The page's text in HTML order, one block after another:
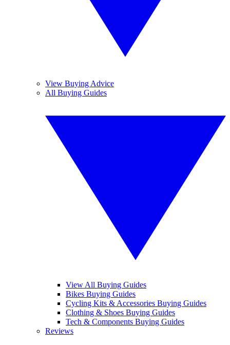
View Buying Advice
All Buying Guides
View All Buying Guides
Bikes Buying Guides
Cycling Kits & Accessories Buying Guides
Clothing & Shoes Buying Guides
Tech & Components Buying Guides
Reviews